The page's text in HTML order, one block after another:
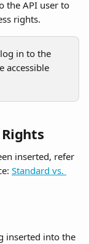
the API user to
rights.
in to the
accessible
Rights
inserted, refer
Standard vs.
inserted into the